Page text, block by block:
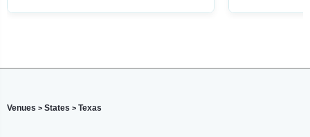
Venues > States > Texas